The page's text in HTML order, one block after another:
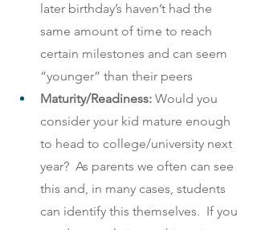
later birthday’s haven’t had the
same amount of time to reach
certain milestones and can seem
“younger” than their peers
Maturity/Readiness: Would you
consider your kid mature enough
to head to college/university next
year?  As parents we often can see
this and, in many cases, students
can identify this themselves.  If you